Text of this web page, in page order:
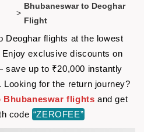
>
Bhubaneswar to Deoghar
Flight
Deoghar flights at the lowest
exclusive discounts on
up to ₹20,000 instantly
. Looking for the return journey?
Bhubaneswar flights and get
code “ZEROFEE”